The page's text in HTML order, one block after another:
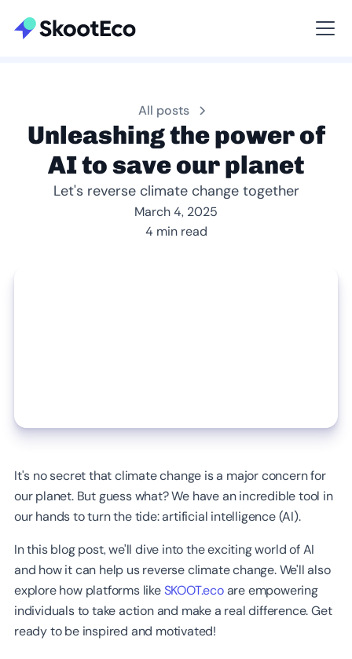
Viewing All
All posts
Unleashing the power of
AI to save our planet
Let's reverse climate change together
March 4, 2025
4 min read
It's no secret that climate change is a major concern for
our planet. But guess what? We have an incredible tool in
our hands to turn the tide: artificial intelligence (AI).
In this blog post, we'll dive into the exciting world of AI
and how it can help us reverse climate change. We'll also
explore how platforms likeSKOOT.ecoare empowering
individuals to take action and make a real difference. Get
ready to be inspired and motivated!